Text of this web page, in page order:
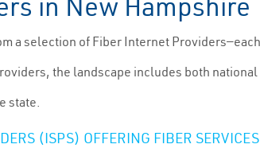
a selection of Fiber Internet
the landscape includes both
state.
(ISPS) OFFERING FIBER SERVICES